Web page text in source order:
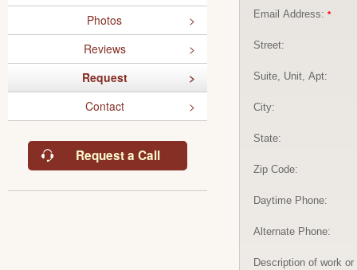
Photos
Reviews
Request
Contact
Request a Call
Email Address: *
Street:
Suite, Unit, Apt:
City:
State:
Zip Code:
Daytime Phone:
Alternate Phone:
Description of work or